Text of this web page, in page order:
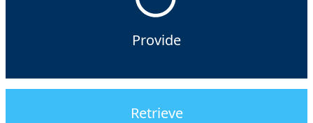
Provide
Retrieve